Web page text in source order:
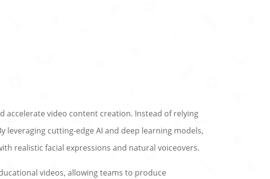
accelerate video content creation. Instead of relying
cutting-edge AI and deep learning models,
realistic facial expressions and natural voiceovers.
videos, allowing teams to produce